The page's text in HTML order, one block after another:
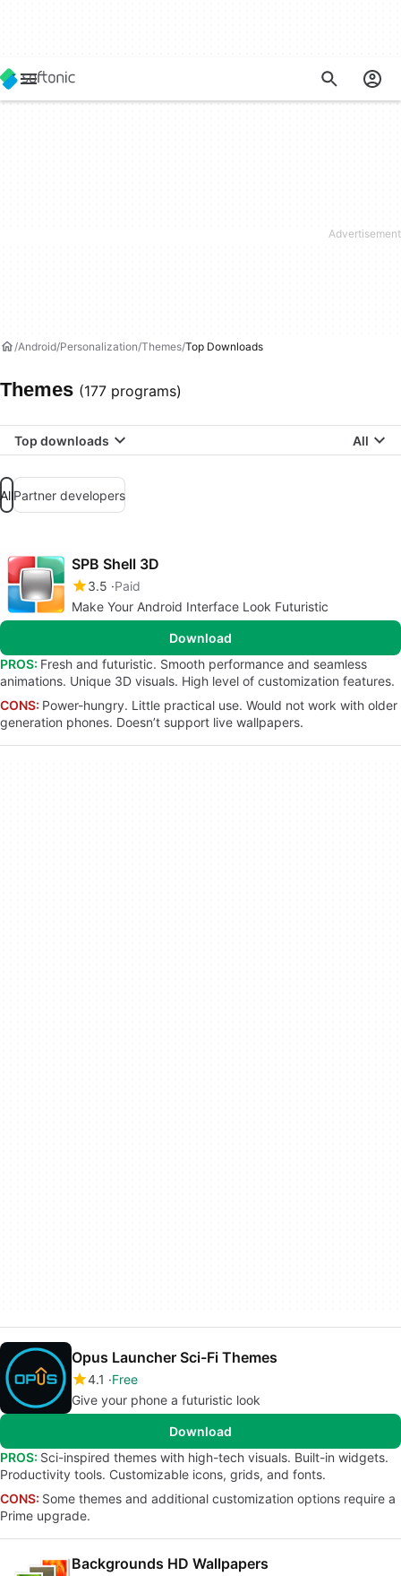
Android Personalization Themes Top Downloads
Themes (177 programs)
Top downloads All
AllPartner developers
SPB Shell 3D
3.5 Paid
Make Your Android Interface Look Futuristic
Download
PROS: Fresh and futuristic. Smooth performance and seamless
animations. Unique 3D visuals. High level of customization features.
CONS: Power-hungry. Little practical use. Would not work with older
generation phones. Doesn’t support live wallpapers.
Opus Launcher Sci-Fi Themes
4.1
Free
Give your phone a futuristic look
Download
PROS: Sci-inspired themes with high-tech visuals. Built-in widgets.
Productivity tools. Customizable icons, grids, and fonts.
CONS: Some themes and additional customization options require a
Prime upgrade.
Backgrounds HD Wallpapers